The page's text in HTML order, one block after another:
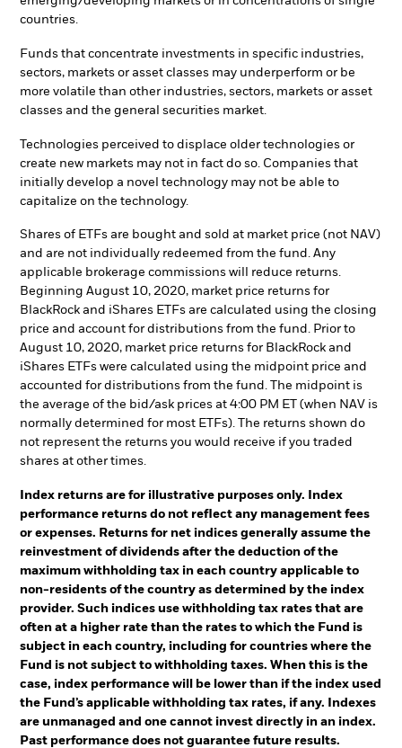
countries.
Funds that concentrate investments in specific industries,
sectors, markets or asset classes may underperform or be
more volatile than other industries, sectors, markets or asset
classes and the general securities market.
Technologies perceived to displace older technologies or
create new markets may not in fact do so. Companies that
initially develop a novel technology may not be able to
capitalize on the technology.
Shares of ETFs are bought and sold at market price (not NAV)
and are not individually redeemed from the fund. Any
applicable brokerage commissions will reduce returns.
Beginning August 10, 2020, market price returns for
BlackRock and iShares ETFs are calculated using the closing
price and account for distributions from the fund. Prior to
August 10, 2020, market price returns for BlackRock and
iShares ETFs were calculated using the midpoint price and
accounted for distributions from the fund. The midpoint is
the average of the bid/ask prices at 4:00 PM ET (when NAV is
normally determined for most ETFs). The returns shown do
not represent the returns you would receive if you traded
shares at other times.
Index returns are for illustrative purposes only. Index
performance returns do not reflect any management fees
or expenses. Returns for net indices generally assume the
reinvestment of dividends after the deduction of the
maximum withholding tax in each country applicable to
non-residents of the country as determined by the index
provider. Such indices use withholding tax rates that are
often at a higher rate than the rates to which the Fund is
subject in each country, including for countries where the
Fund is not subject to withholding taxes. When this is the
case, index performance will be lower than if the index used
the Fund’s applicable withholding tax rates, if any. Indexes
are unmanaged and one cannot invest directly in an index.
Past performance does not guarantee future results.